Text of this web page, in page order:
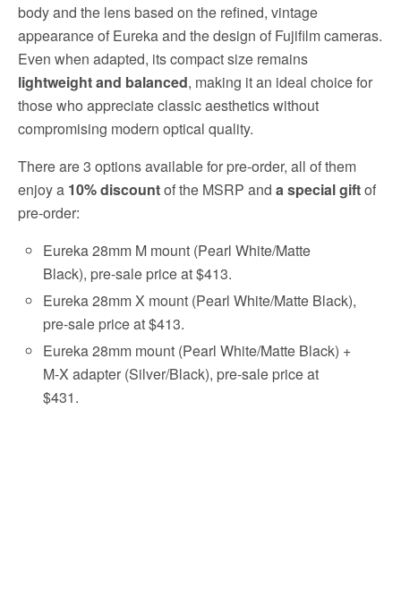
body and the lens based on the refined, vintage
appearance of Eureka and the design of Fujifilm cameras.
Even when adapted, its compact size remains
lightweight and balanced, making it an ideal choice for
those who appreciate classic aesthetics without
compromising modern optical quality.
There are 3 options available for pre-order, all of them
enjoy a 10% discountof the MSRP and a special giftof
pre-order:
Eureka 28mm M mount (Pearl White/Matte
Black), pre-sale price at $413.
Eureka 28mm X mount (Pearl White/Matte Black),
pre-sale price at $413.
Eureka 28mm mount (Pearl White/Matte Black) +
M-X adapter (Silver/Black), pre-sale price at
$431.